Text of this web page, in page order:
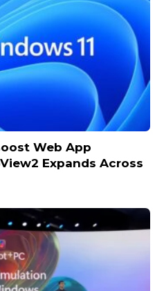
Web App
Expands Across